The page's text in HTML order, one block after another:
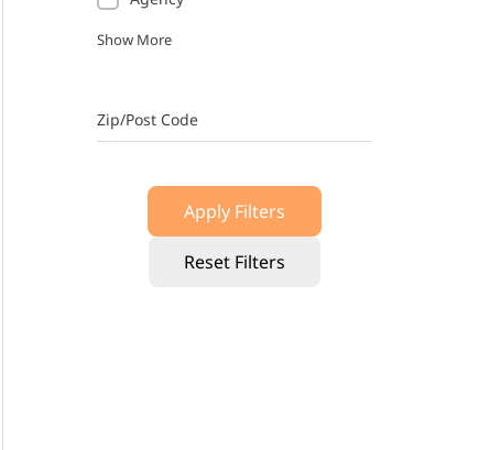
Show More
Zip/Post Code
Apply Filters
Reset Filters